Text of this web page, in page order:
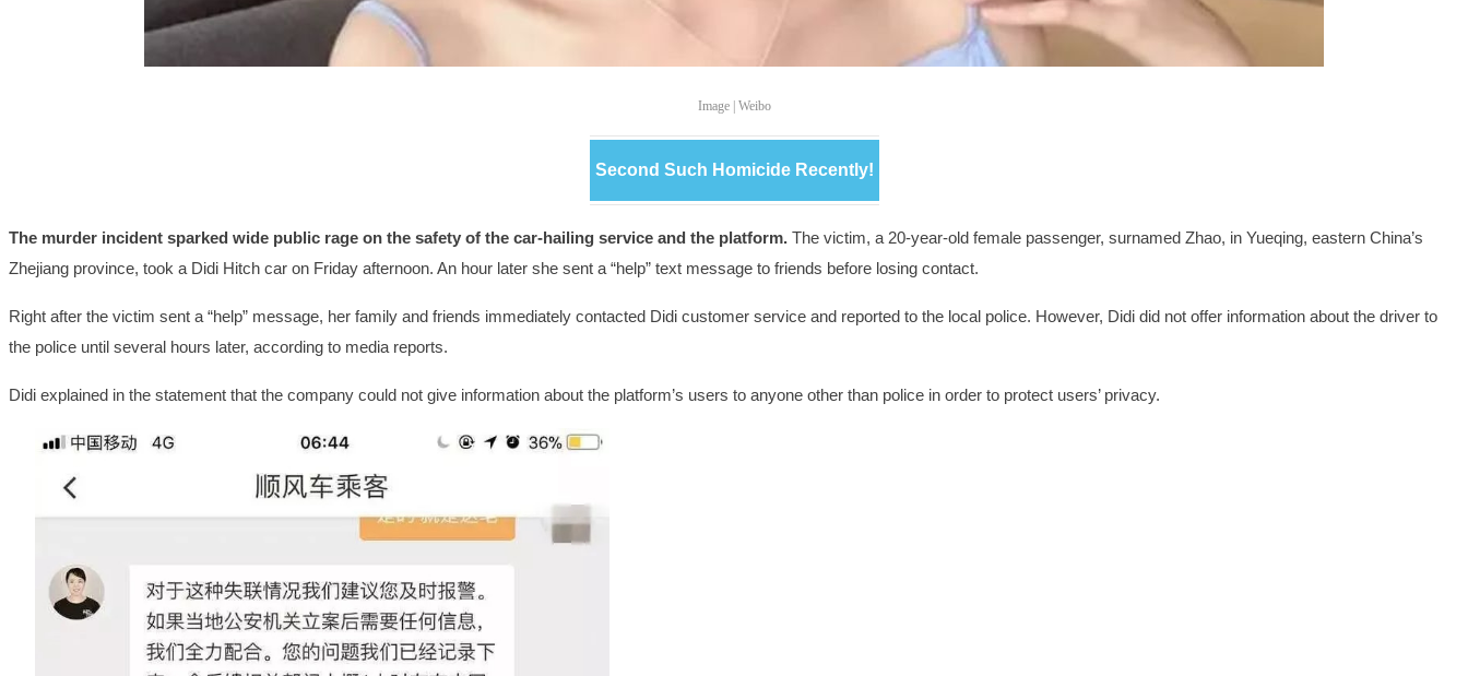
Image | Weibo
Second Such Homicide Recently!
The murder incident sparked wide public rage on the safety of the car-hailing service and the platform. The victim, a 20-year-old female passenger, surnamed Zhao, in Yueqing, eastern China’s
Zhejiang province, took a Didi Hitch car on Friday afternoon. An hour later she sent a “help” text message to friends before losing contact.
Right after the victim sent a “help” message, her family and friends immediately contacted Didi customer service and reported to the local police. However, Didi did not offer information about the driver to
the police until several hours later, according to media reports.
Didi explained in the statement that the company could not give information about the platform’s users to anyone other than police in order to protect users’ privacy.